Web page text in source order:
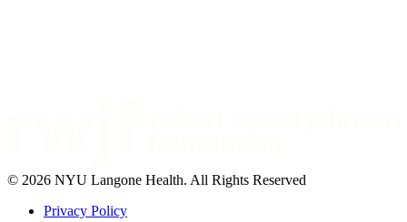
© 2026 NYU Langone Health. All Rights Reserved
Privacy Policy